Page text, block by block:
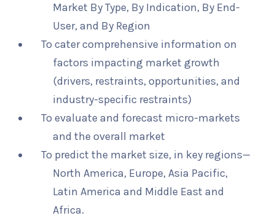
Market By Type, By Indication, By End-
User, and By Region
To cater comprehensive information on
factors impacting market growth
(drivers, restraints, opportunities, and
industry-specific restraints)
To evaluate and forecast micro-markets
and the overall market
To predict the market size, in key regions—
North America, Europe, Asia Pacific,
Latin America and Middle East and
Africa.